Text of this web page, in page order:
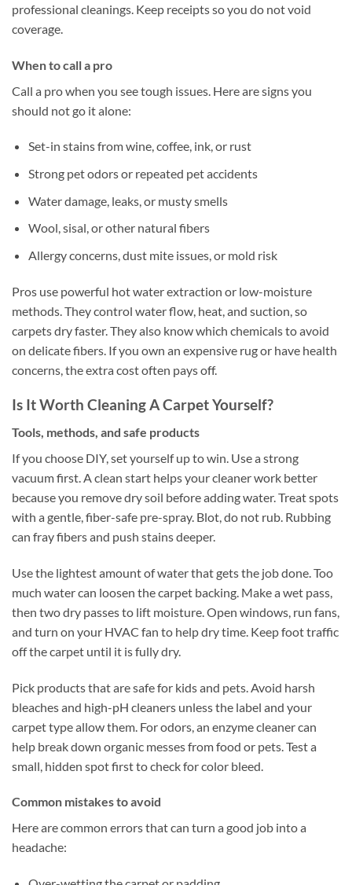
professional cleanings. Keep receipts so you do not void
coverage.
When to call a pro
Call a pro when you see tough issues. Here are signs you
should not go it alone:
Set-in stains from wine, coffee, ink, or rust
Strong pet odors or repeated pet accidents
Water damage, leaks, or musty smells
Wool, sisal, or other natural fibers
Allergy concerns, dust mite issues, or mold risk
Pros use powerful hot water extraction or low-moisture
methods. They control water flow, heat, and suction, so
carpets dry faster. They also know which chemicals to avoid
on delicate fibers. If you own an expensive rug or have health
concerns, the extra cost often pays off.
Is It Worth Cleaning A Carpet Yourself?
Tools, methods, and safe products
If you choose DIY, set yourself up to win. Use a strong
vacuum first. A clean start helps your cleaner work better
because you remove dry soil before adding water. Treat spots
with a gentle, fiber-safe pre-spray. Blot, do not rub. Rubbing
can fray fibers and push stains deeper.
Use the lightest amount of water that gets the job done. Too
much water can loosen the carpet backing. Make a wet pass,
then two dry passes to lift moisture. Open windows, run fans,
and turn on your HVAC fan to help dry time. Keep foot traffic
off the carpet until it is fully dry.
Pick products that are safe for kids and pets. Avoid harsh
bleaches and high-pH cleaners unless the label and your
carpet type allow them. For odors, an enzyme cleaner can
help break down organic messes from food or pets. Test a
small, hidden spot first to check for color bleed.
Common mistakes to avoid
Here are common errors that can turn a good job into a
headache: